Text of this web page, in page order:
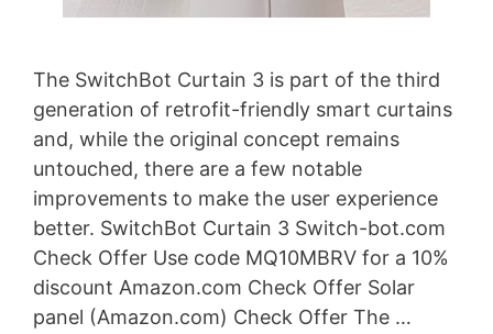
The SwitchBot Curtain 3 is part of the third
generation of retrofit-friendly smart curtains
and, while the original concept remains
untouched, there are a few notable
improvements to make the user experience
better. SwitchBot Curtain 3 Switch-bot.com
Check Offer Use code MQ10MBRV for a 10%
discount Amazon.com Check Offer Solar
panel (Amazon.com) Check Offer The …